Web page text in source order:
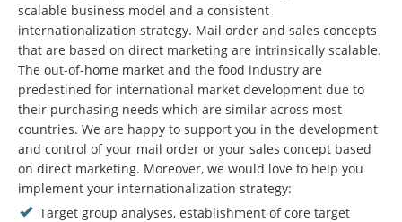
scalable business model and a consistent
internationalization strategy. Mail order and sales concepts
that are based on direct marketing are intrinsically scalable.
The out-of-home market and the food industry are
predestined for international market development due to
their purchasing needs which are similar across most
countries. We are happy to support you in the development
and control of your mail order or your sales concept based
on direct marketing. Moreover, we would love to help you
implement your internationalization strategy:
Target group analyses, establishment of core target